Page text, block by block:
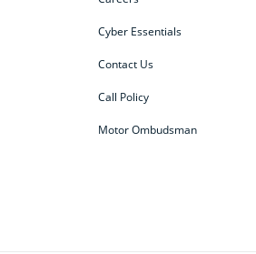
Cyber Essentials
Contact Us
Call Policy
Motor Ombudsman